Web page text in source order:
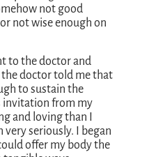
not good
not wise enough on
to the doctor and
the doctor told me that
to sustain the
invitation from my
and loving than I
seriously. I began
offer my body the